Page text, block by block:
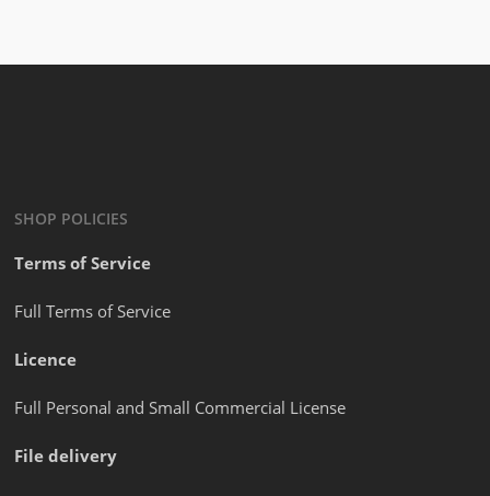
SHOP POLICIES
Terms of Service
Full Terms of Service
Licence
Full Personal and Small Commercial License
File delivery